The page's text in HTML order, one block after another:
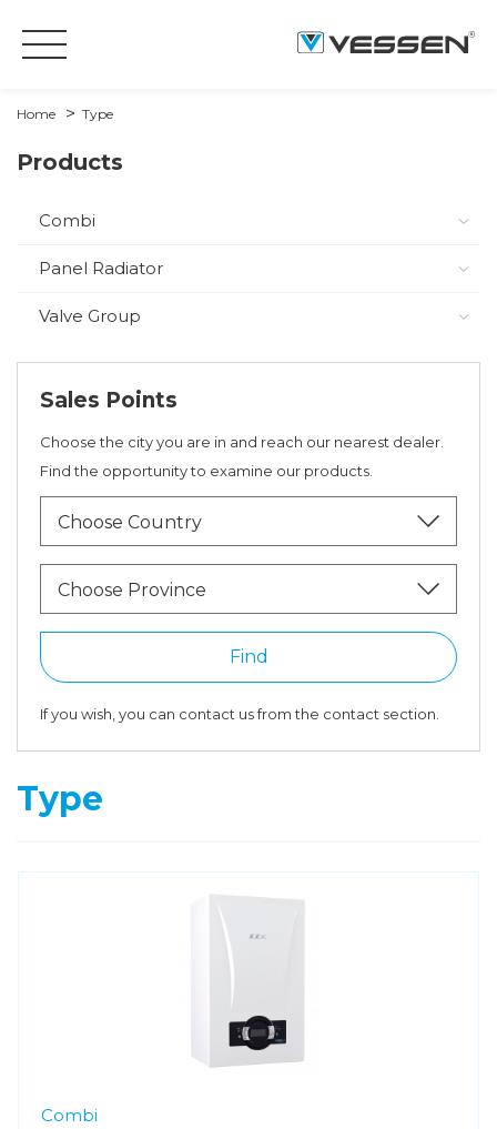
Home Type
Products
Combi
Panel Radiator
Valve Group
Sales Points
Choose the city you are in and reach our nearest dealer.
Find the opportunity to examine our products.
Choose Country
Choose Province
Find
If you wish, you can contact us from the contact section.
Type
Combi